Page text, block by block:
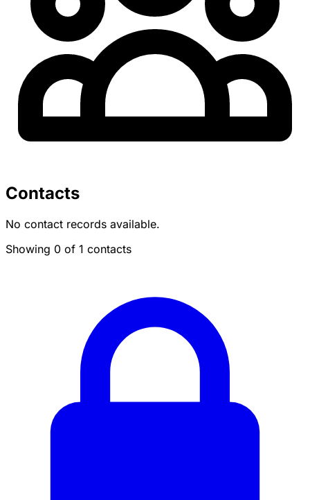
Contacts
No contact records available.
Showing 0 of 1 contacts